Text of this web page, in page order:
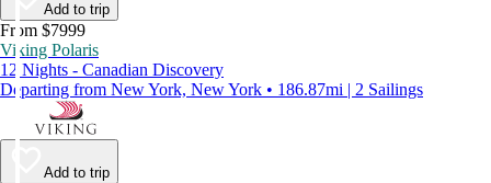
Add to trip
From $7999
Viking Polaris
12 Nights - Canadian Discovery
Departing from New York, New York • 186.87mi | 2 Sailings
Add to trip